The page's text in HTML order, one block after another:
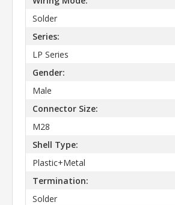
Solder
Series:
LP Series
Gender:
Male
Connector Size:
M28
Shell Type:
Plastic+Metal
Termination:
Solder